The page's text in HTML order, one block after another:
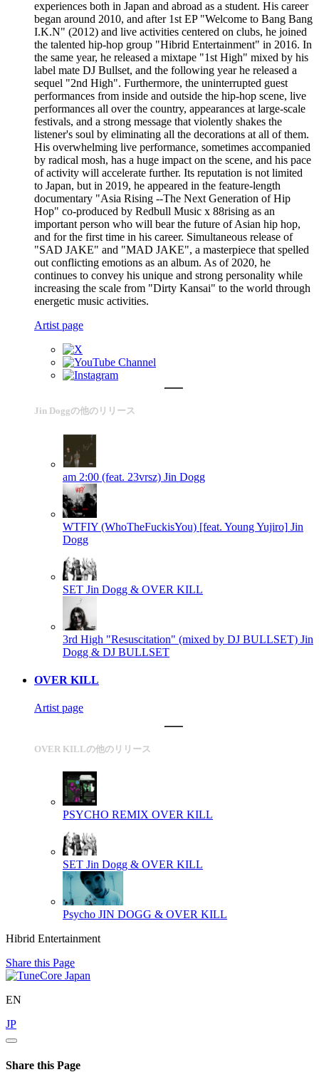
experiences both in Japan and abroad as a student. His career
began around 2010, and after 1st EP "Welcome to Bang Bang
I.K.N" (2012) and live activities centered on clubs, he joined
the talented hip-hop group "Hibrid Entertainment" in 2016. In
the same year, he released a mixtape "1st High" mixed by his
label mate DJ Bullset, and the following year he released a
sequel "2nd High". Furthermore, the uninterrupted guest
performances from inside and outside the hip-hop scene, live
performances all over the country, appearances at large-scale
festivals, and a strong message that violently shakes the
listener's soul by eliminating all the decorations at all of them.
His overwhelming live performance, sometimes accompanied
by radical mosh, has a huge impact on the scene, and his pace
of activity will accelerate further. Its reputation is not limited
to Japan, but in 2019, he appeared in the feature-length
documentary "Asia Rising --The Next Generation of Hip
Hop" co-produced by Redbull Music x 88rising as an
important person who will bear the future of Asian hip hop,
and for the first time in his career. Simultaneous release of
"SAD JAKE" and "MAD JAKE", a masterpiece that spelled
out conflicting emotions as an album. As of 2020, he
continues to convey his unique and strong personality while
increasing the scale from "Dirty Kansai" to the world through
energetic music activities.
Artist page
Jin Doggの他のリリース
am 2:00 (feat. 23vrsz) Jin Dogg
WTFIY (WhoTheFuckisYou) [feat. Young Yujiro] Jin
Dogg
SET Jin Dogg & OVER KILL
3rd High "Resuscitation" (mixed by DJ BULLSET) Jin
Dogg & DJ BULLSET
OVER KILL
Artist page
OVER KILLの他のリリース
PSYCHO REMIX OVER KILL
SET Jin Dogg & OVER KILL
Psycho JIN DOGG & OVER KILL
Hibrid Entertainment
Share this Page
EN
JP
Share this Page